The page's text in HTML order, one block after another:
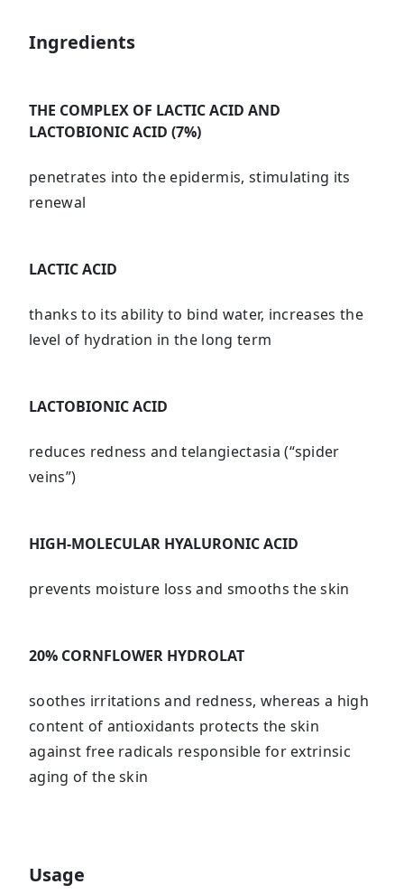
Ingredients
THE COMPLEX OF LACTIC ACID AND
LACTOBIONIC ACID (7%)
penetrates into the epidermis, stimulating its
renewal
LACTIC ACID
thanks to its ability to bind water, increases the
level of hydration in the long term
LACTOBIONIC ACID
reduces redness and telangiectasia (“spider
veins”)
HIGH-MOLECULAR HYALURONIC ACID
prevents moisture loss and smooths the skin
20% CORNFLOWER HYDROLAT
soothes irritations and redness, whereas a high
content of antioxidants protects the skin
against free radicals responsible for extrinsic
aging of the skin
Usage